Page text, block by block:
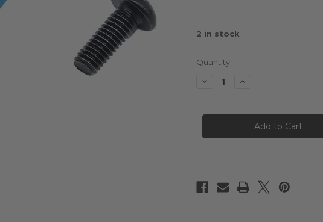
2 in stock
Quantity:
Decrease
Racing
Servo
Savox
Power
Increase
Racing
Aluminium
Servo
Savox
Power